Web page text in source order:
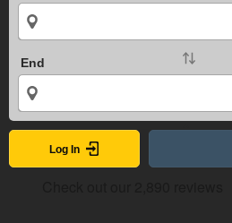
End
Log In